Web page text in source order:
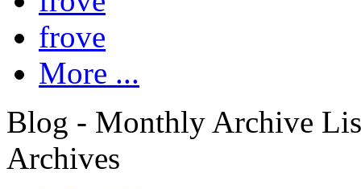
frove
More ...
Blog - Monthly Archive
Archives